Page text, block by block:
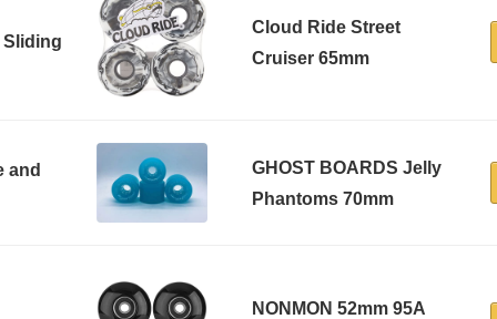
Cloud Ride Street
Cruiser 65mm
and
GHOST BOARDS Jelly
Phantoms 70mm
NONMON 52mm 95A